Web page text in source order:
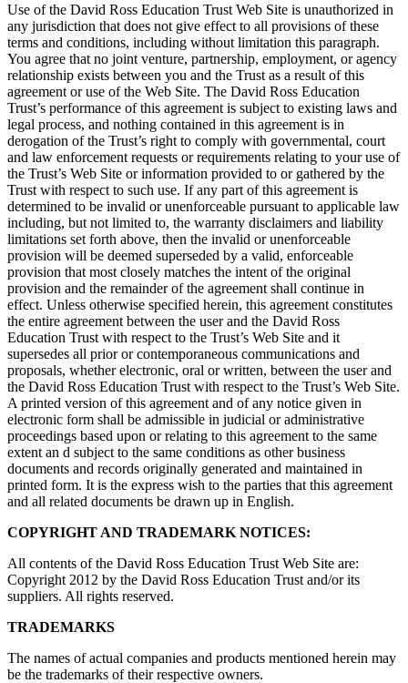
Use of the David Ross Education Trust Web Site is unauthorized in
any jurisdiction that does not give effect to all provisions of these
terms and conditions, including without limitation this paragraph.
You agree that no joint venture, partnership, employment, or agency
relationship exists between you and the Trust as a result of this
agreement or use of the Web Site. The David Ross Education
Trust’s performance of this agreement is subject to existing laws and
legal process, and nothing contained in this agreement is in
derogation of the Trust’s right to comply with governmental, court
and law enforcement requests or requirements relating to your use of
the Trust’s Web Site or information provided to or gathered by the
Trust with respect to such use. If any part of this agreement is
determined to be invalid or unenforceable pursuant to applicable law
including, but not limited to, the warranty disclaimers and liability
limitations set forth above, then the invalid or unenforceable
provision will be deemed superseded by a valid, enforceable
provision that most closely matches the intent of the original
provision and the remainder of the agreement shall continue in
effect. Unless otherwise specified herein, this agreement constitutes
the entire agreement between the user and the David Ross
Education Trust with respect to the Trust’s Web Site and it
supersedes all prior or contemporaneous communications and
proposals, whether electronic, oral or written, between the user and
the David Ross Education Trust with respect to the Trust’s Web Site.
A printed version of this agreement and of any notice given in
electronic form shall be admissible in judicial or administrative
proceedings based upon or relating to this agreement to the same
extent an d subject to the same conditions as other business
documents and records originally generated and maintained in
printed form. It is the express wish to the parties that this agreement
and all related documents be drawn up in English.
COPYRIGHT AND TRADEMARK NOTICES:
All contents of the David Ross Education Trust Web Site are:
Copyright 2012 by the David Ross Education Trust and/or its
suppliers. All rights reserved.
TRADEMARKS
The names of actual companies and products mentioned herein may
be the trademarks of their respective owners.